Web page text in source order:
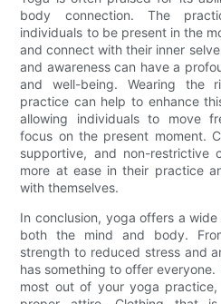
body connection. The
individuals to be present in the
and connect with their inner
and awareness can have a
and well-being. Wearing the
practice can help to enhance
allowing individuals to move
focus on the present moment.
supportive, and non-restrictive
more at ease in their practice
with themselves.
In conclusion, yoga offers a
both the mind and body.
strength to reduced stress and
has something to offer
most out of your yoga